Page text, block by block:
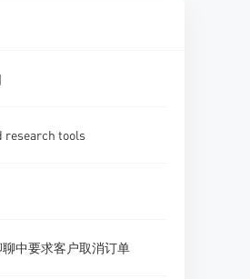
research tools
中要求客户取消订单